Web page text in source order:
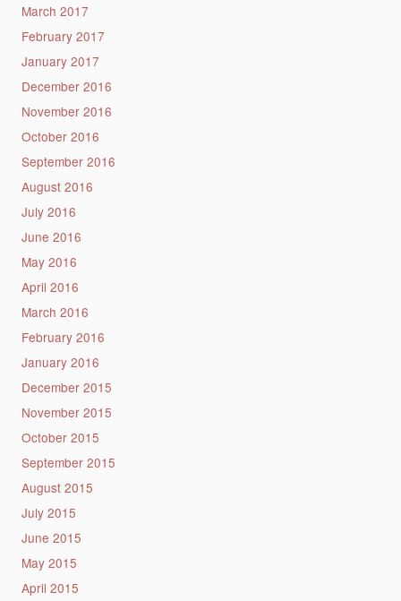
March 2017
February 2017
January 2017
December 2016
November 2016
October 2016
September 2016
August 2016
July 2016
June 2016
May 2016
April 2016
March 2016
February 2016
January 2016
December 2015
November 2015
October 2015
September 2015
August 2015
July 2015
June 2015
May 2015
April 2015